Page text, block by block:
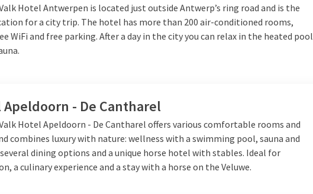
Hotel Antwerpen is located just outside Antwerp’s ring road and is the
for a city trip. The hotel has more than 200 air-conditioned rooms,
WiFi and free parking. After a day in the city you can relax in the heated pool
Apeldoorn - De Cantharel
Hotel Apeldoorn - De Cantharel offers various comfortable rooms and
combines luxury with nature: wellness with a swimming pool, sauna and
dining options and a unique horse hotel with stables. Ideal for
a culinary experience and a stay with a horse on the Veluwe.